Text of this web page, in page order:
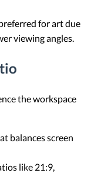
for art due
viewing angles.
the workspace
balances screen
like 21:9,